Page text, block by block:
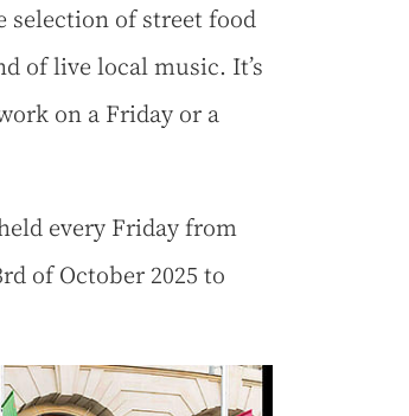
selection of street food
of live local music. It’s
on a Friday or a
every Friday from
of October 2025 to